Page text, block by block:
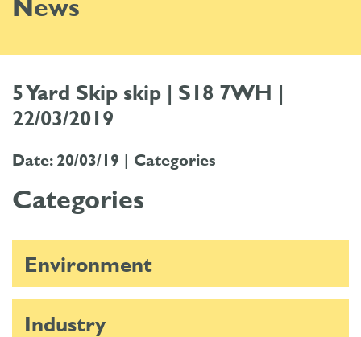
News
5 Yard Skip skip | S18 7WH |
22/03/2019
Date: 20/03/19 | Categories
Categories
Environment
Industry